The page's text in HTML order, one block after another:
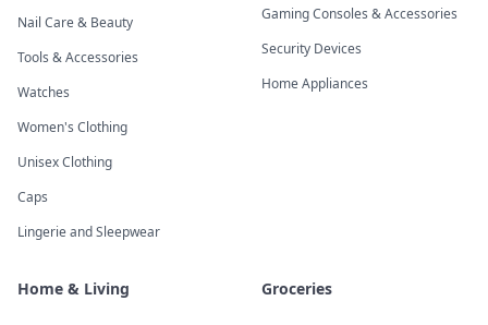
Nail Care & Beauty
Tools & Accessories
Watches
Women's Clothing
Unisex Clothing
Caps
Lingerie and Sleepwear
Gaming Consoles & Accessories
Security Devices
Home Appliances
Home & Living Groceries